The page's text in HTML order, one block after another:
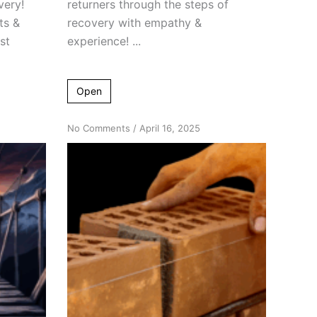
&
returners through the steps of
recovery with empathy &
experience! ...
Open
No Commentson
Breaking
Attitudes
Among
Returners
#2
/ April 16, 2025